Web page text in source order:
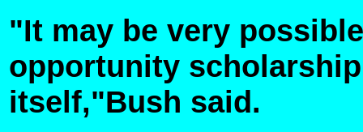
"It may be very
opportunity
itself,"Bush said.